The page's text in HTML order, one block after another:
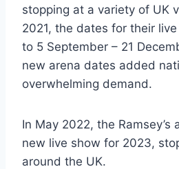
stopping at a variety of UK
2021, the dates for their
to 5 September – 21
new arena dates added
overwhelming demand.
In May 2022, the Ramsey’s
new live show for 2023,
around the UK.